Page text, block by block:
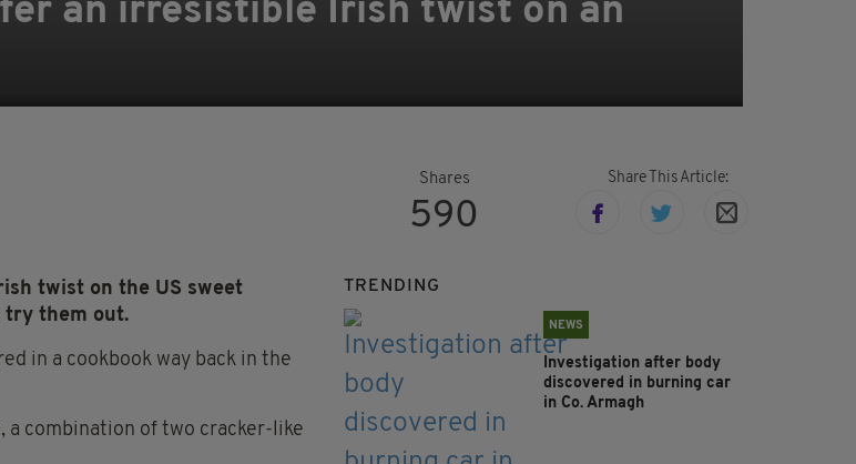
an irresistible Irish twist on an
Shares
590
Share This Article:
twist on the US sweet
try them out.
in a cookbook way back in the
a combination of two cracker-like
TRENDING
NEWS
Investigation after body
discovered in burning car
in Co. Armagh